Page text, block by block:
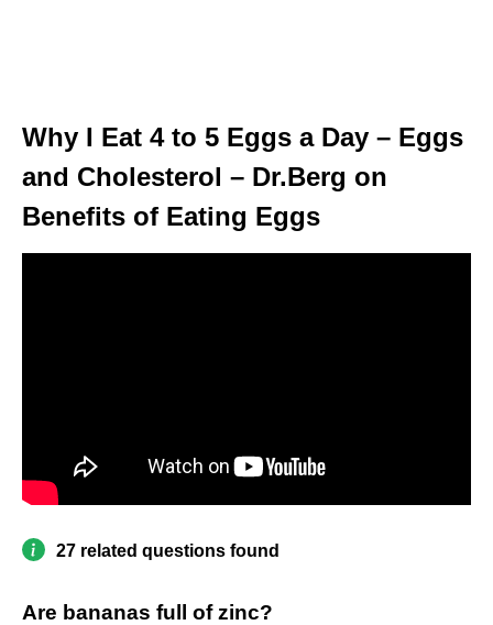
Why I Eat 4 to 5 Eggs a Day – Eggs
and Cholesterol – Dr.Berg on
Benefits of Eating Eggs
27 related questions found
Are bananas full of zinc?